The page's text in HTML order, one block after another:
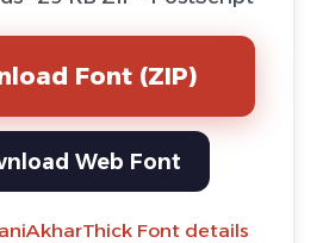
Font (ZIP)
Web Font
Font details